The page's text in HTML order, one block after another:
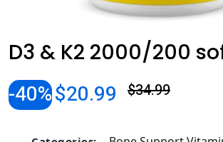
D3 & K2 2000/200
-40%$20.99 $34.99